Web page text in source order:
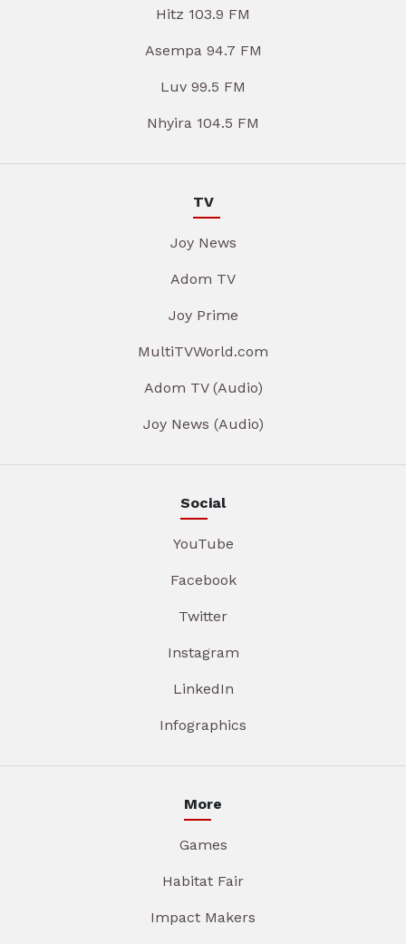
Hitz 103.9 FM
Asempa 94.7 FM
Luv 99.5 FM
Nhyira 104.5 FM
TV
Joy News
Adom TV
Joy Prime
MultiTVWorld.com
Adom TV (Audio)
Joy News (Audio)
Social
YouTube
Facebook
Twitter
Instagram
LinkedIn
Infographics
More
Games
Habitat Fair
Impact Makers